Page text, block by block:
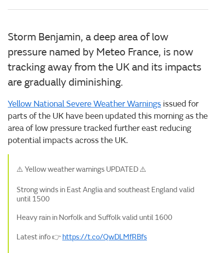
Storm Benjamin, a deep area of low
pressure named by Meteo France, is now
tracking away from the UK and its impacts
are gradually diminishing.
Yellow National Severe Weather Warnings issued for
parts of the UK have been updated this morning as the
area of low pressure tracked further east reducing
potential impacts across the UK.
⚠️ Yellow weather warnings UPDATED ⚠️
Strong winds in East Anglia and southeast England valid
until 1500
Heavy rain in Norfolk and Suffolk valid until 1600
Latest info 👉 https://t.co/QwDLMfRBfs